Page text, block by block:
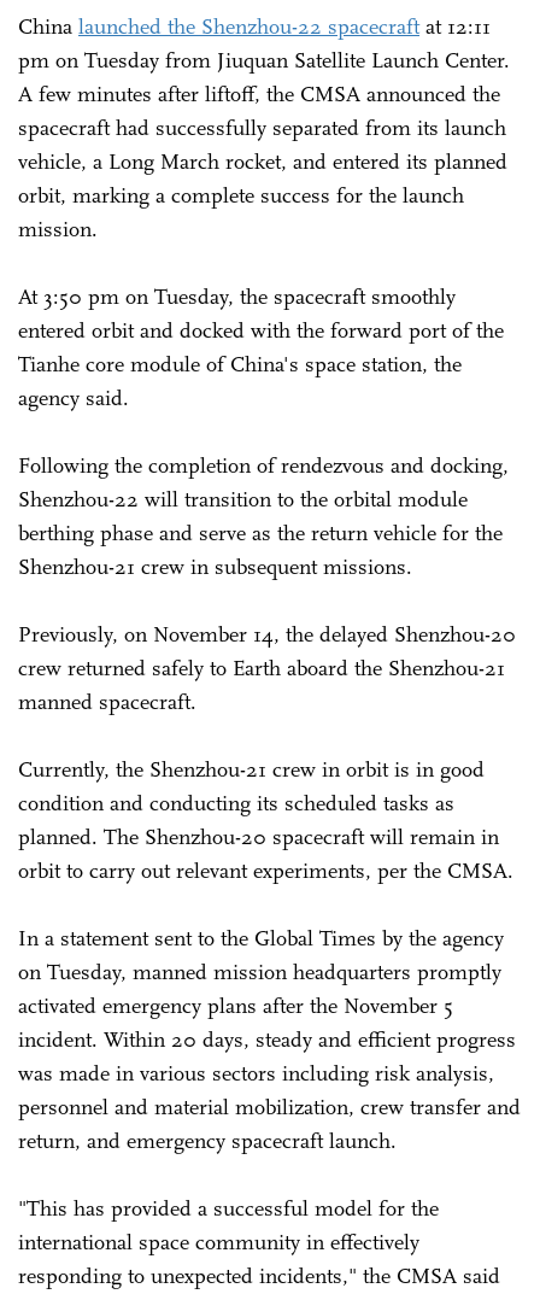
China launched the Shenzhou-22 spacecraftat 12:11
pm on Tuesday from Jiuquan Satellite Launch Center.
A few minutes after liftoff, the CMSA announced the
spacecraft had successfully separated from its launch
vehicle, a Long March rocket, and entered its planned
orbit, marking a complete success for the launch
mission.
At 3:50 pm on Tuesday, the spacecraft smoothly
entered orbit and docked with the forward port of the
Tianhe core module of China's space station, the
agency said.
Following the completion of rendezvous and docking,
Shenzhou-22 will transition to the orbital module
berthing phase and serve as the return vehicle for the
Shenzhou-21 crew in subsequent missions.
Previously, on November 14, the delayed Shenzhou-20
crew returned safely to Earth aboard the Shenzhou-21
manned spacecraft.
Currently, the Shenzhou-21 crew in orbit is in good
condition and conducting its scheduled tasks as
planned. The Shenzhou-20 spacecraft will remain in
orbit to carry out relevant experiments, per the CMSA.
In a statement sent to the Global Times by the agency
on Tuesday, manned mission headquarters promptly
activated emergency plans after the November 5
incident. Within 20 days, steady and efficient progress
was made in various sectors including risk analysis,
personnel and material mobilization, crew transfer and
return, and emergency spacecraft launch.
"This has provided a successful model for the
international space community in effectively
responding to unexpected incidents," the CMSA said